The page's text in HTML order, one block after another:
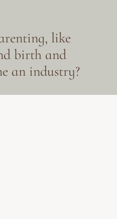
like
birth and
an industry?